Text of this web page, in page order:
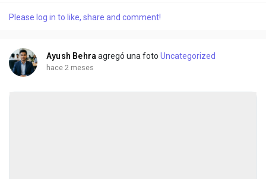
identical to conventional bioethanol but derived from non-
Please log in to like, share and comment!
Ayush Behra agregó una fotoUncategorized
hace 2 meses